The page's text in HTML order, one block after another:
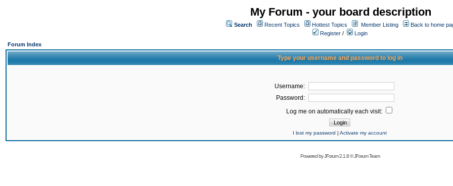
My Forum - your board description
Search Recent Topics Hottest Topics Member Listing
Back to home
Register /
Login
Forum Index
Type your username and password to log in
Username:
Password:
Log me on automatically each visit:
I lost my password | Activate my account
Powered byJForum 2.1.8©JForum Team